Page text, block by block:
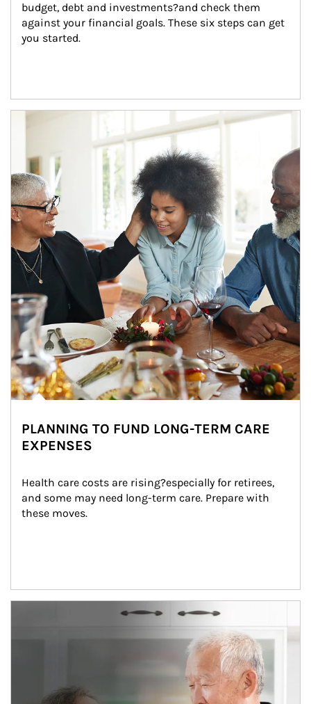
budget, debt and investments?and check them
against your financial goals. These six steps can get
you started.
Article Image
PLANNING TO FUND LONG-TERM CARE
EXPENSES
Health care costs are rising?especially for retirees,
and some may need long-term care. Prepare with
these moves.
man and women in kitchen eating